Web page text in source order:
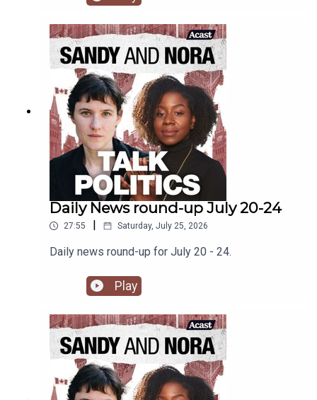
latest attack on leftwing activists.
Daily News round-up July 20-24
27:55 | Saturday, July 25, 2026
Daily news round-up for July 20 - 24.
Play